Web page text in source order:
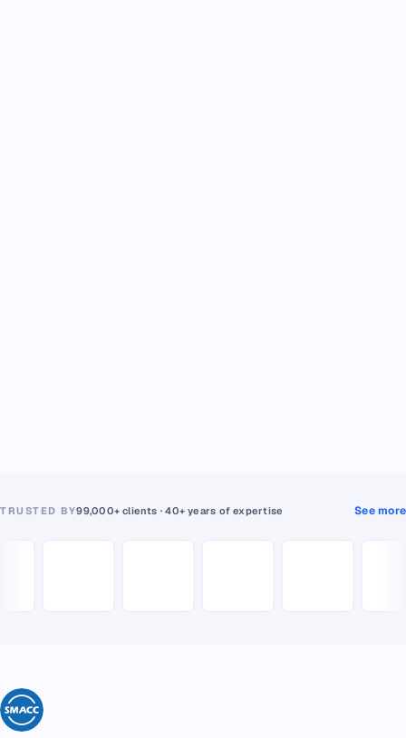
TRUSTED BY99,000+ clients · 40+ years of expertise See more